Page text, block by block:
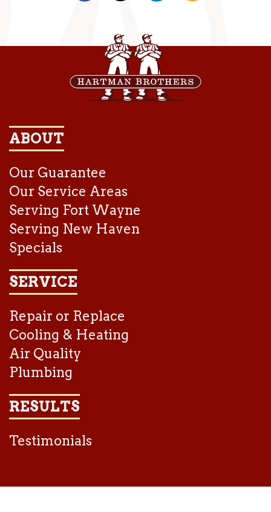
ABOUT
Our Guarantee
Our Service Areas
Serving Fort Wayne
Serving New Haven
Specials
SERVICE
Repair or Replace
Cooling & Heating
Air Quality
Plumbing
RESULTS
Testimonials